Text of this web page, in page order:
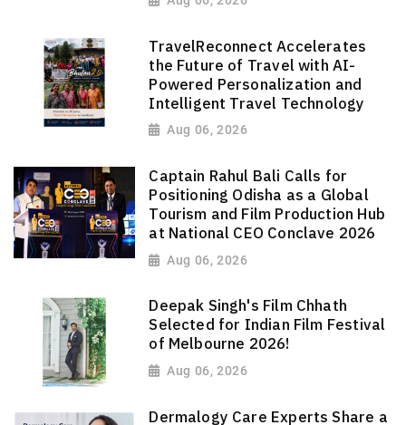
TravelReconnect Accelerates
the Future of Travel with AI-
Powered Personalization and
Intelligent Travel Technology
Aug 06, 2026
Captain Rahul Bali Calls for
Positioning Odisha as a Global
Tourism and Film Production Hub
at National CEO Conclave 2026
Aug 06, 2026
Deepak Singh's Film Chhath
Selected for Indian Film Festival
of Melbourne 2026!
Aug 06, 2026
Dermalogy Care Experts Share a